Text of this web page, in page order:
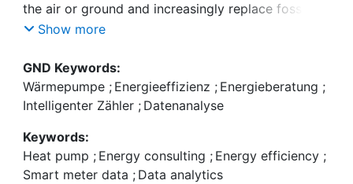
the air or ground and increasingly replace fossil
heating systems in buildings. In operation,
electricity than necessary due to incorrect settings
and installation deficiencies. Although many setting
and installation issues are easy to fix, problems
quick fixes remains unclear. In a study with 297
Swiss households (41 treatment, 256 control)
running for four years, we investigated an energy
Show more
GND Keywords:
Wärmepumpe ; Energieeffizienz ; Energieberatung ;
Intelligenter Zähler ; Datenanalyse
Keywords:
Heat pump ; Energy consulting ; Energy efficiency ;
Smart meter data ; Data analytics